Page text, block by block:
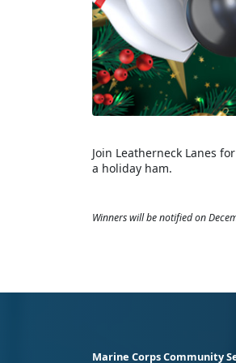
Join Leatherneck Lanes
a holiday ham.
Winners will be notified on
Marine Corps Community